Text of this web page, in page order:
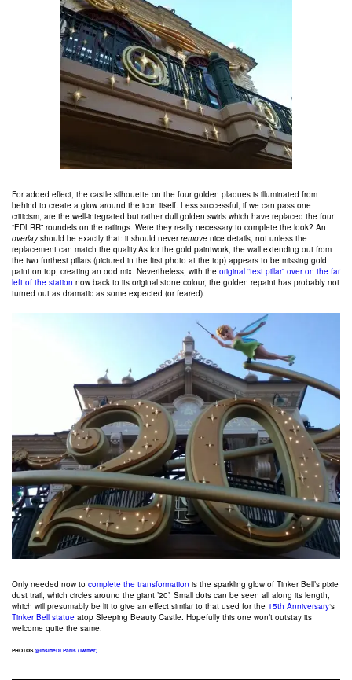
For added effect, the castle silhouette on the four golden plaques is illuminated from
behind to create a glow around the icon itself. Less successful, if we can pass one
criticism, are the well-integrated but rather dull golden swirls which have replaced the four
“EDLRR” roundels on the railings. Were they really necessary to complete the look? An
overlayshould be exactly that: it should neverremove nice details, not unless the
replacement can match the quality.As for the gold paintwork, the wall extending out from
the two furthest pillars (pictured in the first photo at the top) appears to be missing gold
paint on top, creating an odd mix. Nevertheless, with the original “test pillar” over on the far
left of the station now back to its original stone colour, the golden repaint has probably not
turned out as dramatic as some expected (or feared).
Only needed now to complete the transformation is the sparkling glow of Tinker Bell’s pixie
dust trail, which circles around the giant ’20’. Small dots can be seen all along its length,
which will presumably be lit to give an effect similar to that used for the 15th Anniversary‘s
Tinker Bell statue atop Sleeping Beauty Castle. Hopefully this one won’t outstay its
welcome quite the same.
PHOTOS@InsideDLParis (Twitter)